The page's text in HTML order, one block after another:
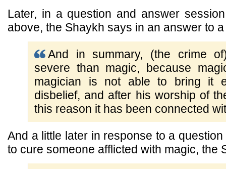
Later, in a question and answer
above, the Shaykh says in an answer to
And in summary, (the crime
severe than magic, because
magician is not able to bring it
disbelief, and after his worship of
this reason it has been connected
And a little later in response to a
to cure someone afflicted with magic, the